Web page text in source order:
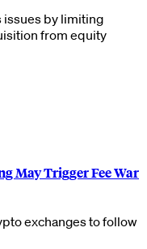
issues by limiting
from equity
May Trigger Fee War
exchanges to follow